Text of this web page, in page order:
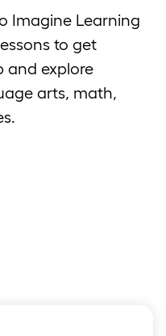
Imagine Learning
to get
and explore
arts, math,